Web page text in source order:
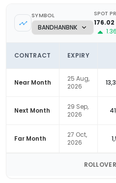
SYMBOL SPOT
176.02
1.36
CONTRACT EXPIRY
Near Month
25 Aug,
2026
Next Month
29 Sep,
2026
Far Month
27 Oct,
2026